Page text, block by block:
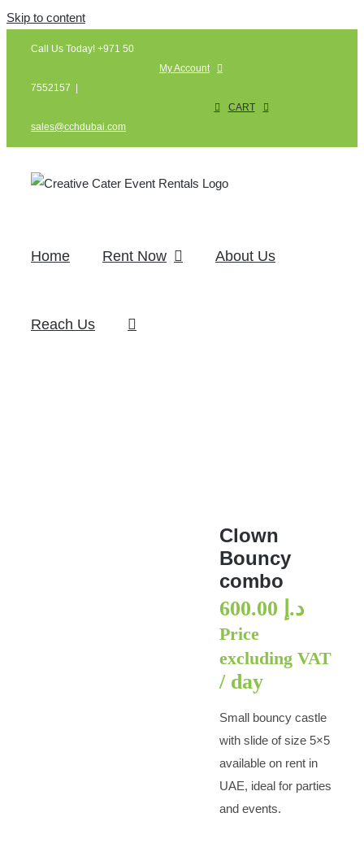
Skip to content
Call Us Today! +971 50
7552157
sales@cchdubai.com
My Account
CART
Home Rent Now About Us
Reach Us
Clown
Bouncy
combo
د.إ
Price
excluding VAT
/ day
Small bouncy castle
with slide of size 5×5
available on rent in
UAE, ideal for parties
and events.